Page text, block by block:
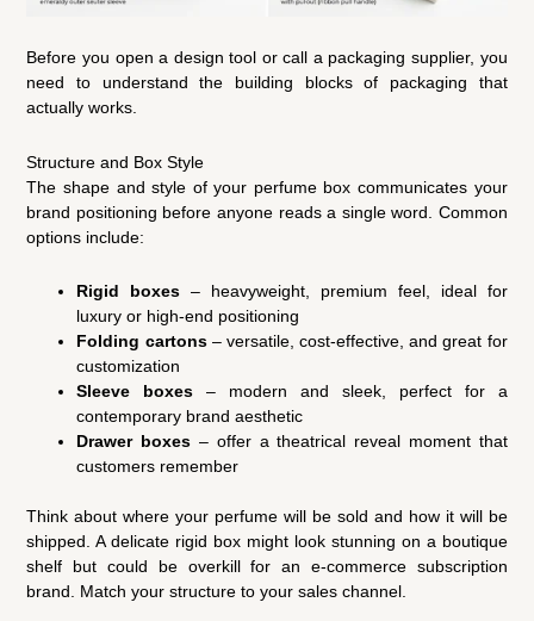
Before you open a design tool or call a packaging supplier, you
need to understand the building blocks of packaging that
actually works.
Structure and Box Style
The shape and style of your perfume box communicates your
brand positioning before anyone reads a single word. Common
options include:
Rigid boxes – heavyweight, premium feel, ideal for
luxury or high-end positioning
Folding cartons– versatile, cost-effective, and great for
customization
Sleeve boxes – modern and sleek, perfect for a
contemporary brand aesthetic
Drawer boxes – offer a theatrical reveal moment that
customers remember
Think about where your perfume will be sold and how it will be
shipped. A delicate rigid box might look stunning on a boutique
shelf but could be overkill for an e-commerce subscription
brand. Match your structure to your sales channel.